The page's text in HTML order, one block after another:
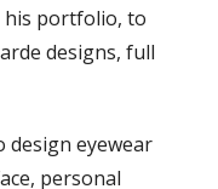
his portfolio, to
designs, full
design eyewear
personal